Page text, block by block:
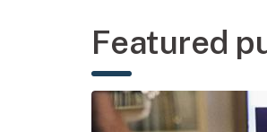
Featured